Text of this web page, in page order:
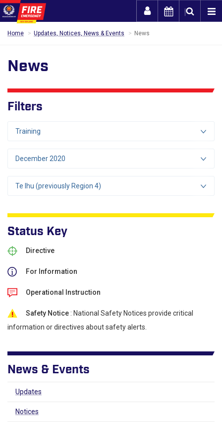
Home Updates, Notices, News & Events News
News
Filters
Training
December 2020
Te Ihu (previously Region 4)
Status Key
Directive
For Information
Operational Instruction
Safety Notice : National Safety Notices provide critical
information or directives about safety alerts.
News & Events
Updates
Notices